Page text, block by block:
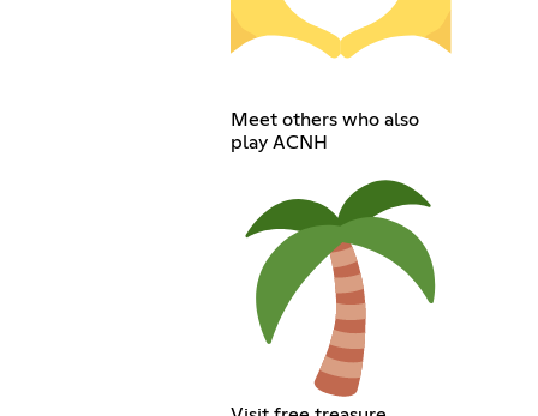
Meet others who also
play ACNH